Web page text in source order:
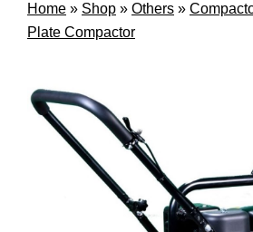
Home » Shop » Others »
Plate Compactor